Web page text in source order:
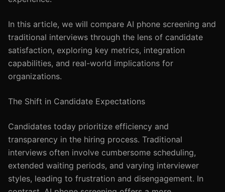
In this article, we will compare AI phone screening and
traditional interviews through the lens of candidate
satisfaction, exploring key metrics, integration
capabilities, and real-world implications for
organizations.
The Shift in Candidate Expectations
Candidates today prioritize efficiency and
transparency in the hiring process. Traditional
interviews often involve cumbersome scheduling,
extended waiting periods, and varying interviewer
styles, leading to frustration and disengagement. In